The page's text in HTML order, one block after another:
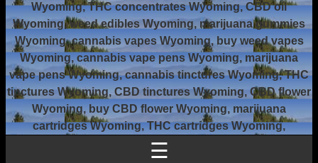
Wyoming, THC concentrates Wyoming, CBD oil
Wyoming, weed edibles Wyoming, marijuana gummies
Wyoming, cannabis vapes Wyoming, buy weed vapes
Wyoming, cannabis vape pens Wyoming, marijuana
vape pens Wyoming, cannabis tinctures Wyoming, THC
tinctures Wyoming, CBD tinctures Wyoming, CBD flower
Wyoming, buy CBD flower Wyoming, marijuana
cartridges Wyoming, THC cartridges Wyoming,
☰